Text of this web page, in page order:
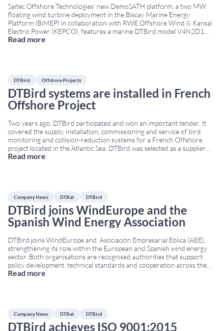
Saitec Offshore Technologies’ new DemoSATH platform, a two MW
floating wind turbine deployment in the Biscay Marine Energy
Platform (BiMEP) in collaboration with RWE Offshore Wind & Kansai
Electric Power (KEPCO), features a marine DTBird model V4N2D10
consisting of four daylight and two thermal cameras along with ten
Read more
DTBird Offshore Projects
DTBird systems are installed in French
Offshore Project
Two years ago, DTBird participated and won an important tender. It
covered the supply, installation, commissioning and service of bird
monitoring and collision-reduction systems for a French Offshore
project located in the Atlantic Sea. DTBird was selected as a supplier
due to its experience at the FINO1 Offshore Platform and the
Read more
Company News DTBat DTBird
DTBird joins WindEurope and the
Spanish Wind Energy Association
DTBird joins WindEurope and Asociación Empresarial Eólica (AEE),
strengthening its role within the European and Spanish wind energy
sector. Both organisations are recognised authorities that support
policy development, technical standards and cooperation across the
renewable energy industry. WindEurope represents more than 500
Read more
Company News DTBat DTBird
DTBird achieves ISO 9001:2015